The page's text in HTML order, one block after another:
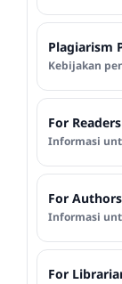
Plagiarism
Kebijakan
For Readers
Informasi
For Authors
Informasi
For